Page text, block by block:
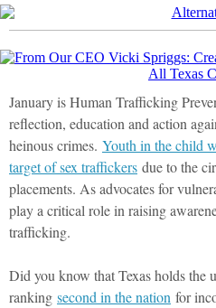
January is Human Trafficking
reflection, education and action
heinous crimes. Youth in the child
target of sex traffickers due to the
placements. As advocates for
play a critical role in raising
trafficking.
Did you know that Texas holds the
ranking second in the nation for